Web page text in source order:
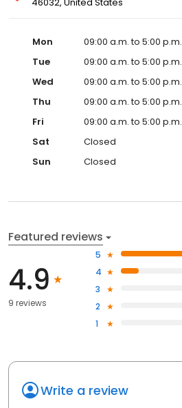
46032, United States
Mon
09:00 a.m. to 5:00 p.m.
Tue
09:00 a.m. to 5:00 p.m.
Wed
09:00 a.m. to 5:00 p.m.
Thu
09:00 a.m. to 5:00 p.m.
Fri
09:00 a.m. to 5:00 p.m.
Sat
Closed
Sun
Closed
Featured reviews
4.9
9 reviews
5
4
3
2
1
Write a review